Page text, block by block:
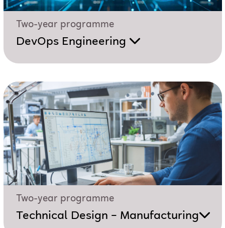
Two-year programme
DevOps Engineering
Two-year programme
Technical Design – Manufacturing